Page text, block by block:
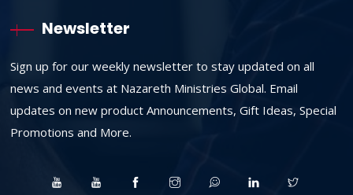
Newsletter
Sign up for our weekly newsletter to stay updated on all
news and events at Nazareth Ministries Global. Email
updates on new product Announcements, Gift Ideas, Special
Promotions and More.